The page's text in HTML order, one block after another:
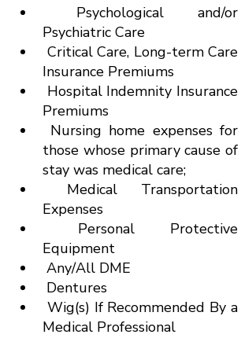
Psychological and/or
Psychiatric Care
Critical Care, Long-term Care
Insurance Premiums
Hospital Indemnity Insurance
Premiums
Nursing home expenses for
those whose primary cause of
stay was medical care;
Medical Transportation
Expenses
Personal Protective
Equipment
Any/All DME
Dentures
Wig(s) If Recommended By a
Medical Professional